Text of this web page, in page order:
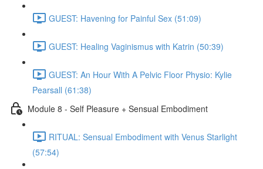
GUEST: Havening for Painful Sex (51:09)
GUEST: Healing Vaginismus with Katrin (50:39)
GUEST: An Hour With A Pelvic Floor Physio: Kylie
Pearsall (61:38)
Module 8 - Self Pleasure + Sensual Embodiment
RITUAL: Sensual Embodiment with Venus Starlight
(57:54)